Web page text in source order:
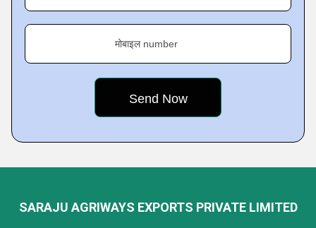
मोबाइल number
SARAJU AGRIWAYS EXPORTS PRIVATE LIMITED